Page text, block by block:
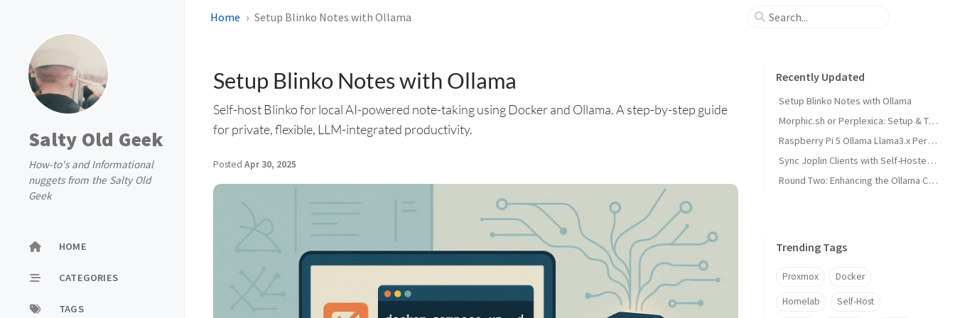
Salty Old Geek
How-to's and Informational
nuggets from the Salty Old
Geek
HOME
CATEGORIES
TAGS
Home Setup Blinko Notes with Ollama
Setup Blinko Notes with Ollama
Self-host Blinko for local AI-powered note-taking using Docker and Ollama. A step-by-step guide
for private, flexible, LLM-integrated productivity.
Posted Apr 30, 2025
Recently Updated
Setup Blinko Notes with Ollama
Morphic.sh or Perplexica: Setup & Test
Raspberry Pi 5 Ollama Llama3.x Performance
Sync Joplin Clients with Self-Hosted Server
Round Two: Enhancing the Ollama Cluster
Trending Tags
Proxmox Docker
Homelab Self-Host